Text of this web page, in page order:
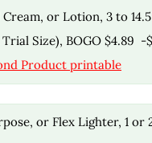
or Lotion, 3 to
Size), BOGO $4.89 -
Product printable
or Flex Lighter, 1 or